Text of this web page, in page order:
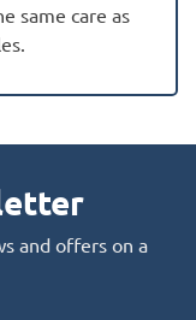
same care as
and offers on a